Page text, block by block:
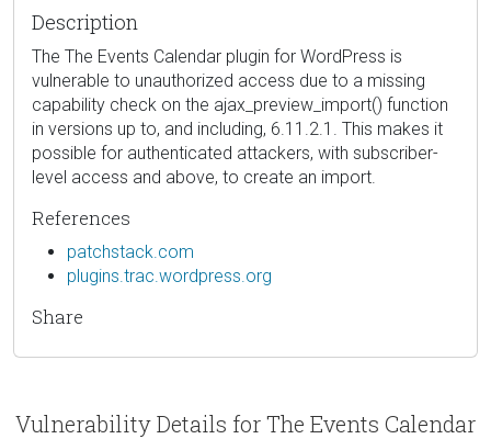
Description
The The Events Calendar plugin for WordPress is
vulnerable to unauthorized access due to a missing
capability check on the ajax_preview_import() function
in versions up to, and including, 6.11.2.1. This makes it
possible for authenticated attackers, with subscriber-
level access and above, to create an import.
References
patchstack.com
plugins.trac.wordpress.org
Share
Vulnerability Details for The Events Calendar